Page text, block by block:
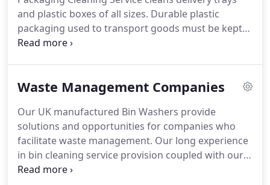
and plastic boxes of all sizes. Durable plastic
packaging used to transport goods must be kept
clean.Using bespoke equipment delivering hot
be added to remove soiling as needed.Our service
Our flexible approach enables clients to choose a
level of service that compliments their existing
procedures.
Waste Management Companies
Our UK manufactured Bin Washers provide
solutions and opportunities for companies who
facilitate waste management. Our long experience
in bin cleaning service provision coupled with our
design and fabrication expertise, means that we